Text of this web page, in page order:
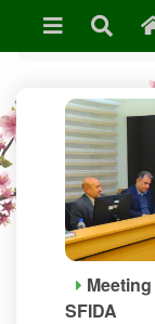
News & Events
SFIDA